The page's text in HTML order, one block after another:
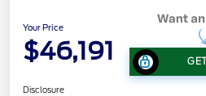
Your Price
$46,191
Disclosure